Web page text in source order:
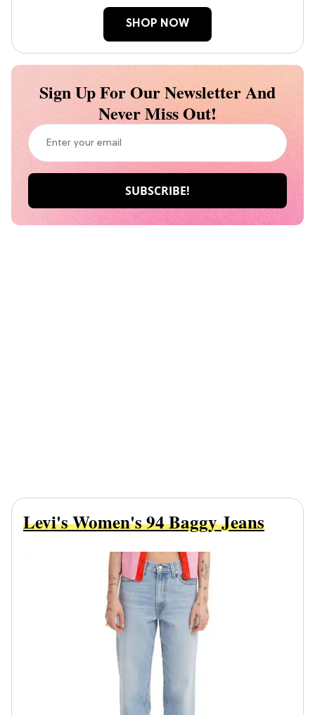
SHOP NOW
Sign Up For Our Newsletter And
Never Miss Out!
Levi's Women's 94 Baggy Jeans